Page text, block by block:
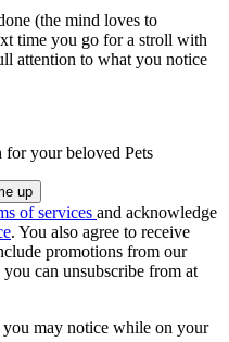
(the mind loves to
time you go for a stroll with
attention to what you notice
for your beloved Pets
of services and acknowledge
. You also agree to receive
promotions from our
can unsubscribe from at
you may notice while on your